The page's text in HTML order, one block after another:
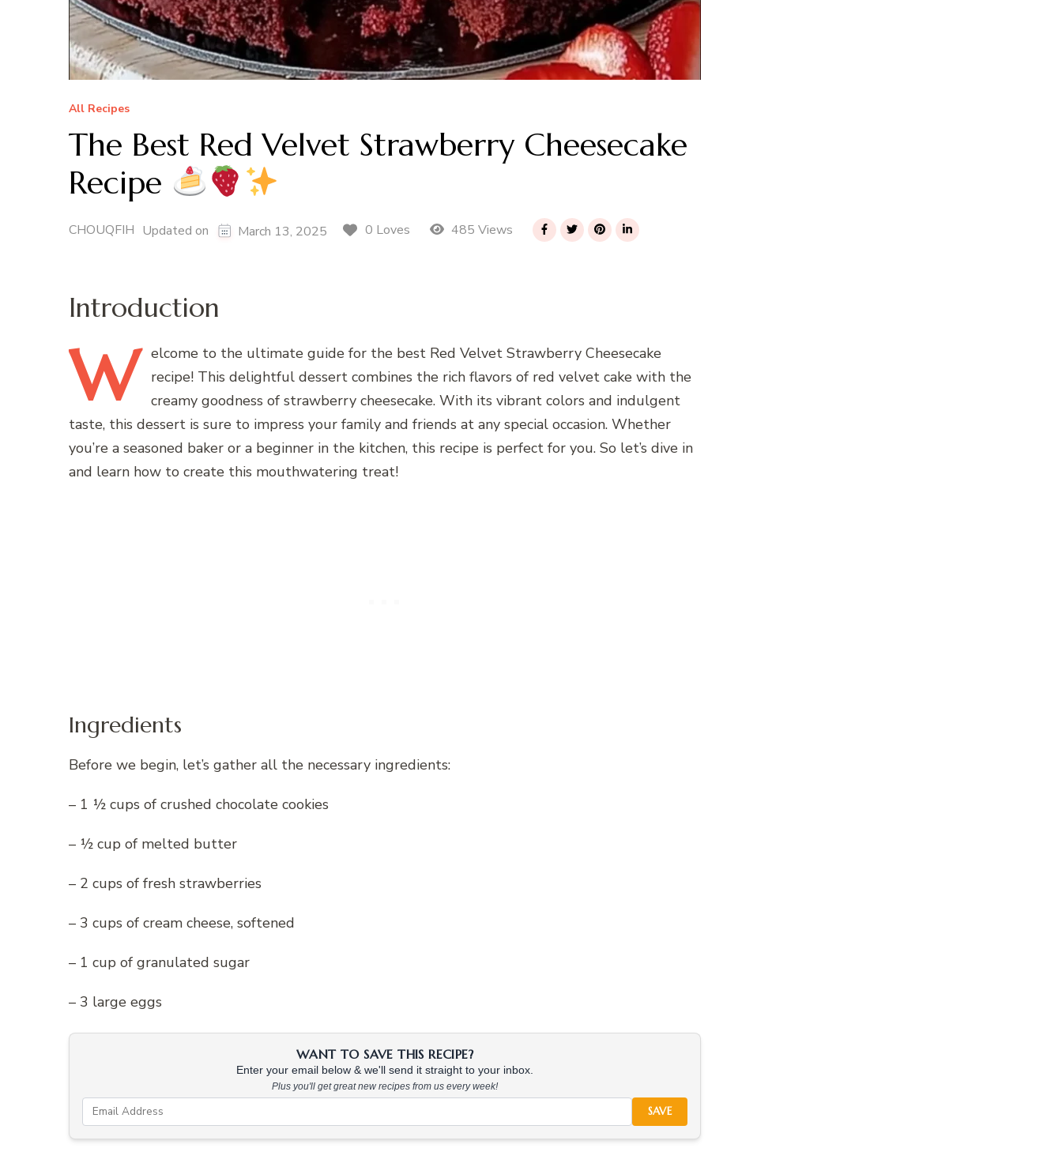
All Recipes
The Best Red Velvet Strawberry Cheesecake
Recipe
CHOUQFIH Updated on March 13, 2025 0 Loves 485 Views
Introduction
W elcome to the ultimate guide for the best Red Velvet Strawberry Cheesecake
recipe! This delightful dessert combines the rich flavors of red velvet cake with the
creamy goodness of strawberry cheesecake. With its vibrant colors and indulgent
taste, this dessert is sure to impress your family and friends at any special occasion. Whether
you’re a seasoned baker or a beginner in the kitchen, this recipe is perfect for you. So let’s dive in
and learn how to create this mouthwatering treat!
Ingredients
Before we begin, let’s gather all the necessary ingredients:
– 1 ½ cups of crushed chocolate cookies
– ½ cup of melted butter
– 2 cups of fresh strawberries
– 3 cups of cream cheese, softened
– 1 cup of granulated sugar
– 3 large eggs
WANT TO SAVE THIS RECIPE?
Enter your email below & we'll send it straight to your inbox.
Plus you'll get great new recipes from us every week!
SAVE